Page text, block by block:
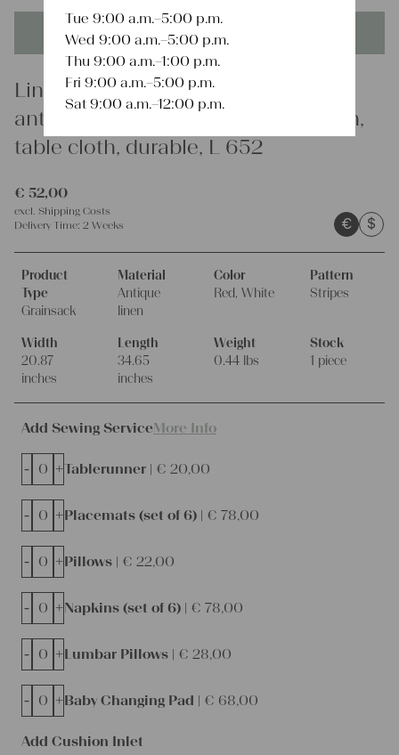
This product is unique - when it's gone it's gone forever!
Linen
antique linen grainsack, french linen,
table cloth, durable, L 652
€ 52,00
excl. Shipping Costs
Delivery Time: 2 Weeks € $
Product
Type
Grainsack
Material
Antique
linen
Color
Red, White
Pattern
Stripes
Width
20.87
inches
Length
34.65
inches
Weight
0.44 lbs
Stock
1 piece
Add Sewing ServiceMore Info
Tablerunner | € 20,00
- +
Placemats (set of 6) | € 78,00
- +
Pillows | € 22,00
- +
Napkins (set of 6) | € 78,00
- +
Lumbar Pillows | € 28,00
- +
Baby Changing Pad | € 68,00
- +
Add Cushion Inlet
Tue 9:00 a.m.–5:00 p.m.
Wed 9:00 a.m.–5:00 p.m.
Thu 9:00 a.m.–1:00 p.m.
Fri 9:00 a.m.–5:00 p.m.
Sat 9:00 a.m.–12:00 p.m.